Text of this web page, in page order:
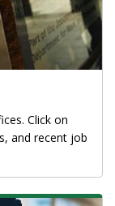
Click on
and recent job